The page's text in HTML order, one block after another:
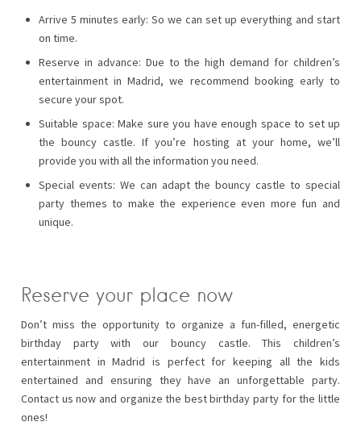
Arrive 5 minutes early: So we can set up everything and start
on time.
Reserve in advance: Due to the high demand for children’s
entertainment in Madrid, we recommend booking early to
secure your spot.
Suitable space: Make sure you have enough space to set up
the bouncy castle. If you’re hosting at your home, we’ll
provide you with all the information you need.
Special events: We can adapt the bouncy castle to special
party themes to make the experience even more fun and
unique.
Reserve your place now
Don’t miss the opportunity to organize a fun-filled, energetic
birthday party with our bouncy castle. This children’s
entertainment in Madrid is perfect for keeping all the kids
entertained and ensuring they have an unforgettable party.
Contact us now and organize the best birthday party for the little
ones!